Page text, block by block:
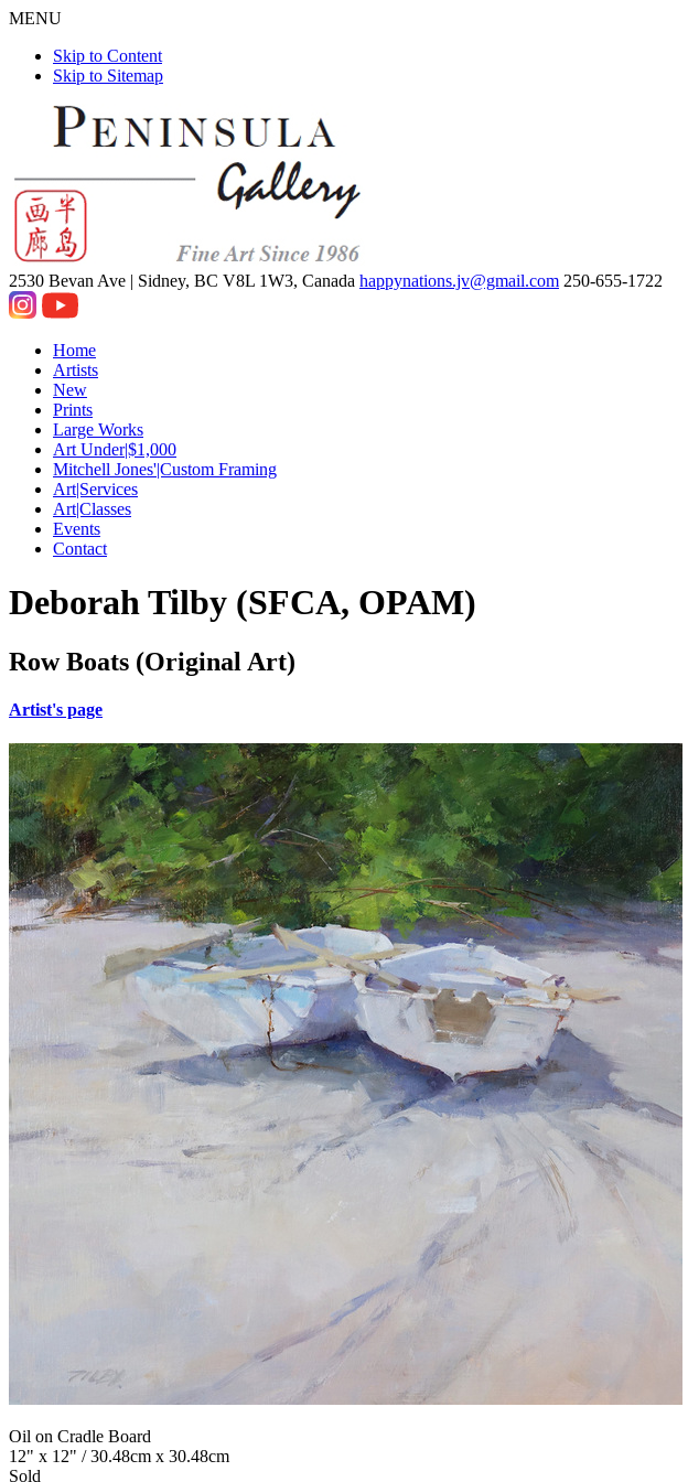
MENU
Skip to Content
Skip to Sitemap
2530 Bevan Ave | Sidney, BC V8L 1W3, Canada happynations.jv@gmail.com 250-655-1722
Home
Artists
New
Prints
Large Works
Art Under|$1,000
Mitchell Jones'|Custom Framing
Art|Services
Art|Classes
Events
Contact
Deborah Tilby (SFCA, OPAM)
Row Boats (Original Art)
Artist's page
Oil on Cradle Board
12" x 12" / 30.48cm x 30.48cm
Sold